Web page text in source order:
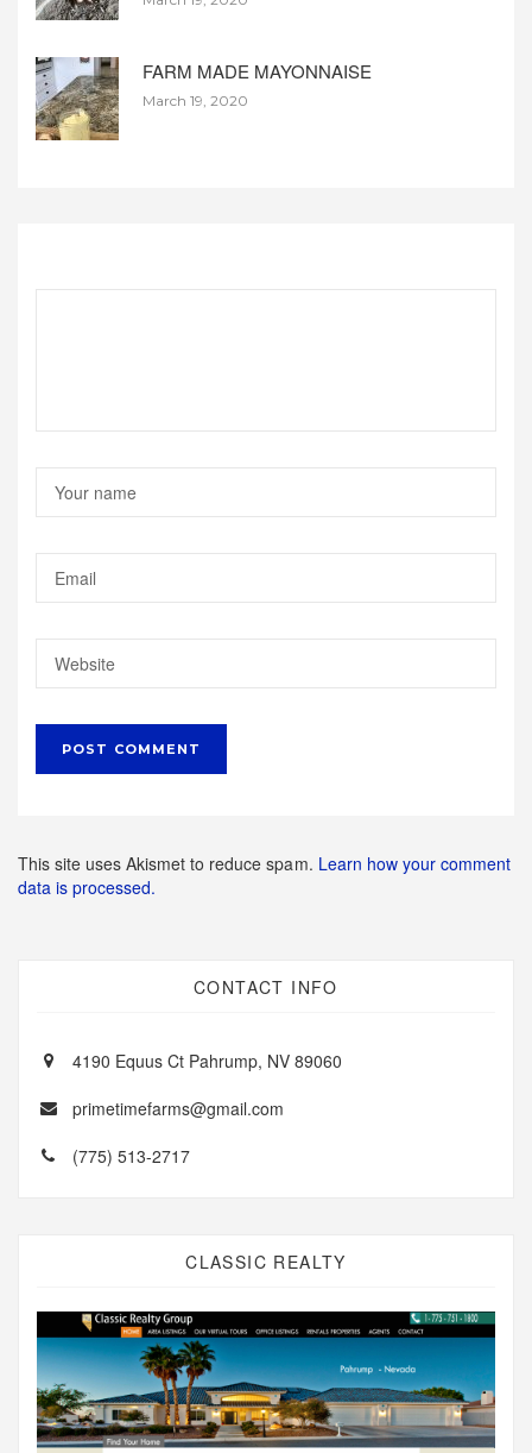
FARM MADE MAYONNAISE
March 19, 2020
This site uses Akismet to reduce spam. Learn how your comment
data is processed.
CONTACT INFO
4190 Equus Ct Pahrump, NV 89060
primetimefarms@gmail.com
(775) 513-2717
CLASSIC REALTY